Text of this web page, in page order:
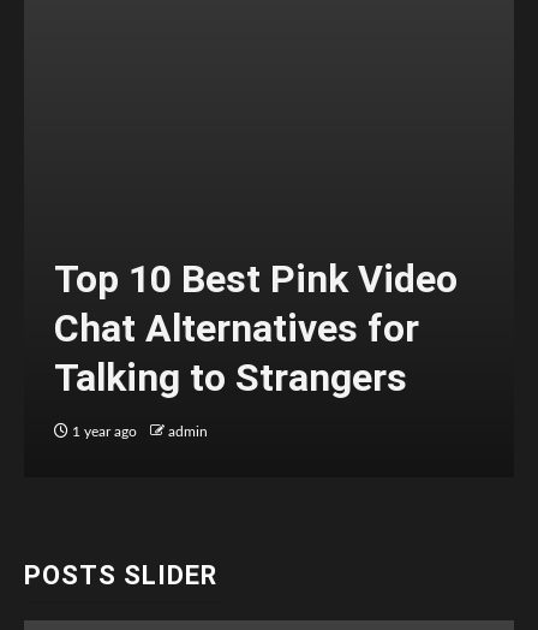
Top 10 Best Pink Video
Chat Alternatives for
Talking to Strangers
1 year ago admin
POSTS SLIDER